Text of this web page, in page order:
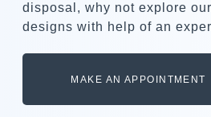
disposal, why not explore
designs with help of an
MAKE AN APPOINTMENT